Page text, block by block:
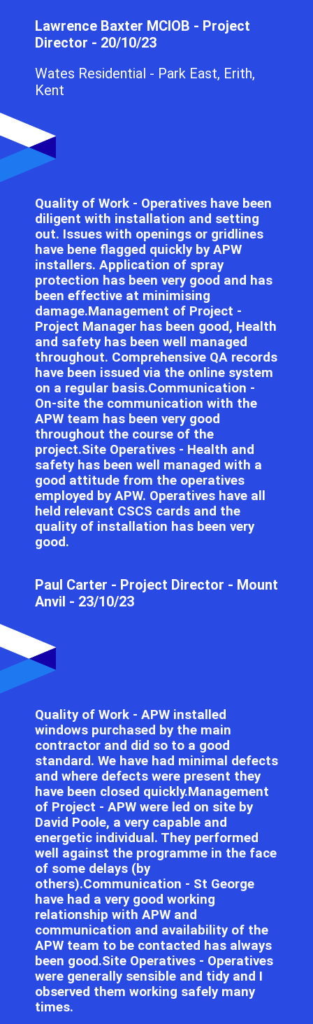
Lawrence Baxter MCIOB - Project
Director - 20/10/23
Wates Residential - Park East, Erith,
Kent
Quality of Work - Operatives have been
diligent with installation and setting
out. Issues with openings or gridlines
have bene flagged quickly by APW
installers. Application of spray
protection has been very good and has
been effective at minimising
damage.Management of Project -
Project Manager has been good, Health
and safety has been well managed
throughout. Comprehensive QA records
have been issued via the online system
on a regular basis.Communication -
On-site the communication with the
APW team has been very good
throughout the course of the
project.Site Operatives - Health and
safety has been well managed with a
good attitude from the operatives
employed by APW. Operatives have all
held relevant CSCS cards and the
quality of installation has been very
good.
Paul Carter​​​​ - Project Director - Mount
Anvil - 23/10/23
Quality of Work - APW installed
windows purchased by the main
contractor and did so to a good
standard. We have had minimal defects
and where defects were present they
have been closed quickly.Management
of Project - APW were led on site by
David Poole, a very capable and
energetic individual. They performed
well against the programme in the face
of some delays (by
others).Communication - St George
have had a very good working
relationship with APW and
communication and availability of the
APW team to be contacted has always
been good.Site Operatives - Operatives
were generally sensible and tidy and I
observed them working safely many
times.